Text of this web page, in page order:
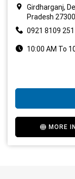
Girdharganj,
Pradesh
0921 8109 251
10:00 AM To
MORE